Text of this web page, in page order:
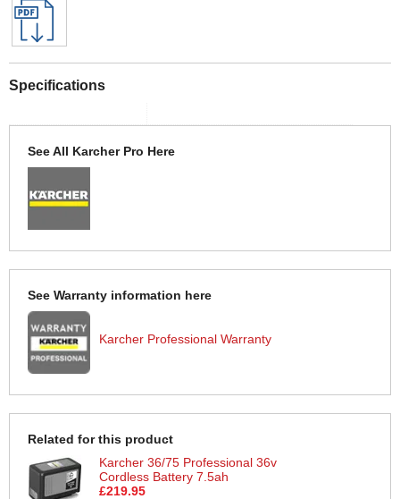
Specifications
See All Karcher Pro Here
See Warranty information here
Karcher Professional Warranty
Related for this product
Karcher 36/75 Professional 36v
Cordless Battery 7.5ah
£219.95